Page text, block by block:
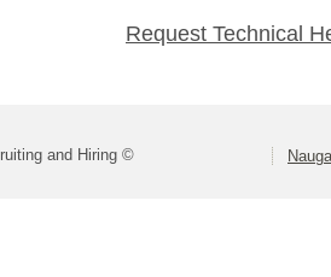
Request Technical
and Hiring ©